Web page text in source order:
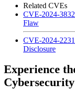
Related CVEs
CVE-2024-
Flaw
CVE-2024-
Disclosure
Experience